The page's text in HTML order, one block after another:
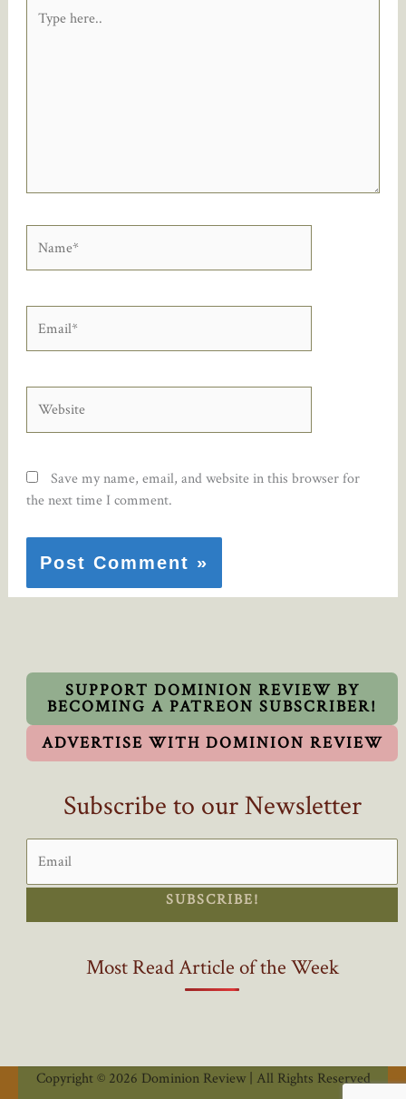
here..
Save my name, email, and website in this browser for
the next time I comment.
SUPPORT DOMINION REVIEW BY
BECOMING A PATREON SUBSCRIBER!
ADVERTISE WITH DOMINION REVIEW
Subscribe to our Newsletter
SUBSCRIBE!
Most Read Article of the Week
Copyright © 2026 Dominion Review | All Rights Reserved